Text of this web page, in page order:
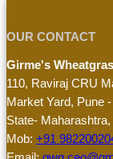
OUR CONTACT
Girme's
110, Raviraj CRU
Market Yard, Pune
State-
Mob: +91